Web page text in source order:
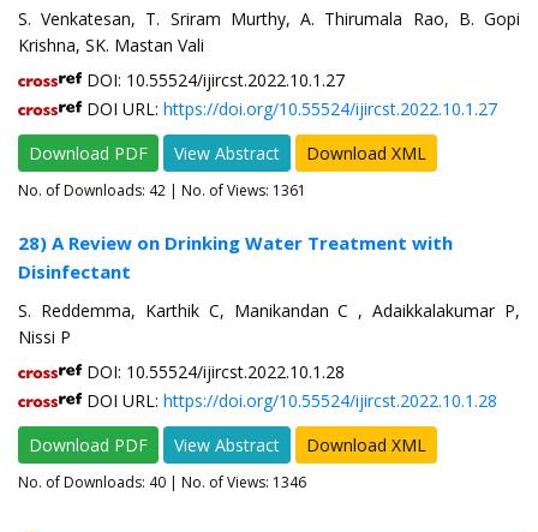
S. Venkatesan, T. Sriram Murthy, A. Thirumala Rao, B. Gopi
Krishna, SK. Mastan Vali
DOI: 10.55524/ijircst.2022.10.1.27
DOI URL: https://doi.org/10.55524/ijircst.2022.10.1.27
Download PDF
View Abstract Download XML
No. of Downloads: 42 | No. of Views: 1361
28) A Review on Drinking Water Treatment with
Disinfectant
S. Reddemma, Karthik C, Manikandan C , Adaikkalakumar P,
Nissi P
DOI: 10.55524/ijircst.2022.10.1.28
DOI URL: https://doi.org/10.55524/ijircst.2022.10.1.28
Download PDF
View Abstract Download XML
No. of Downloads: 40 | No. of Views: 1346